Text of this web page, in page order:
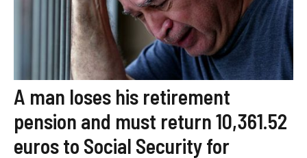
A man loses his retirement
pension and must return 10,361.52
euros to Social Security for